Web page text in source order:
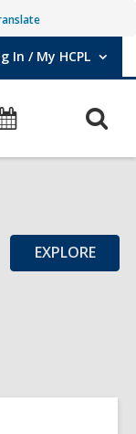
In / My HCPL
Log In / My HCPL.
Events
EXPLORE